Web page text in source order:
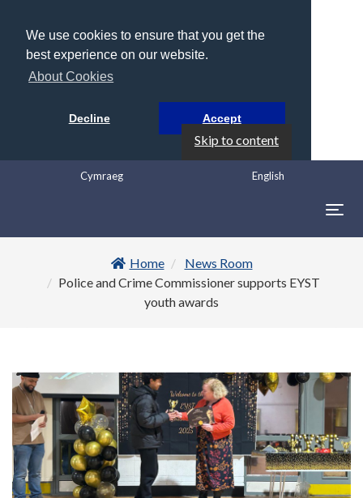
We use cookies to ensure that you get the
best experience on our website.
About Cookies
Decline Accept
Skip to content
English
Cymraeg
Home
News Room
Police and Crime Commissioner supports EYST
youth awards